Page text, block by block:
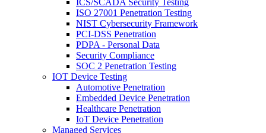
ICS/SCADA Security Testing
ISO 27001 Penetration Testing
NIST Cybersecurity Framework
PCI-DSS Penetration
PDPA - Personal Data
Security Compliance
SOC 2 Penetration Testing
IOT Device Testing
Automotive Penetration
Embedded Device Penetration
Healthcare Penetration
IoT Device Penetration
Managed Services